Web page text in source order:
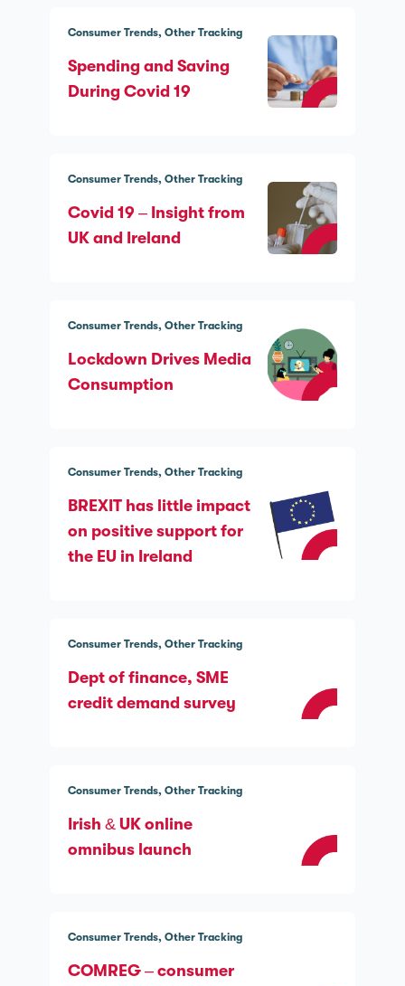
Consumer Trends Other Tracking
Spending and Saving
During Covid 19
Consumer Trends Other Tracking
Covid 19 – Insight from
UK and Ireland
Consumer Trends Other Tracking
Lockdown Drives Media
Consumption
Consumer Trends Other Tracking
BREXIT has little impact
on positive support for
the EU in Ireland
Consumer Trends Other Tracking
Dept of finance, SME
credit demand survey
Consumer Trends Other Tracking
Irish & UK online
omnibus launch
Consumer Trends Other Tracking
COMREG – consumer